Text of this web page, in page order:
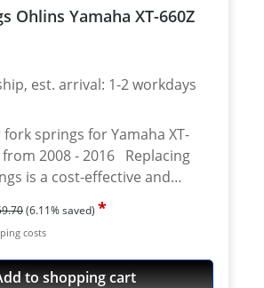
Ohlins Yamaha XT-660Z
est. arrival: 1-2 workdays
springs for Yamaha XT-
from 2008 - 2016 Replacing
is a cost-effective and
improve the front fork of the
Together with the specially
oil from Öhlins, the
performance of the original
increased.
price:
(6.11% saved)
costs
to shopping cart